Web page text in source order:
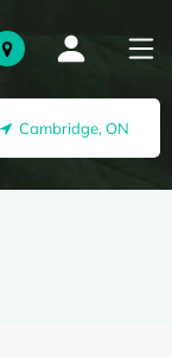
Cambridge, ON